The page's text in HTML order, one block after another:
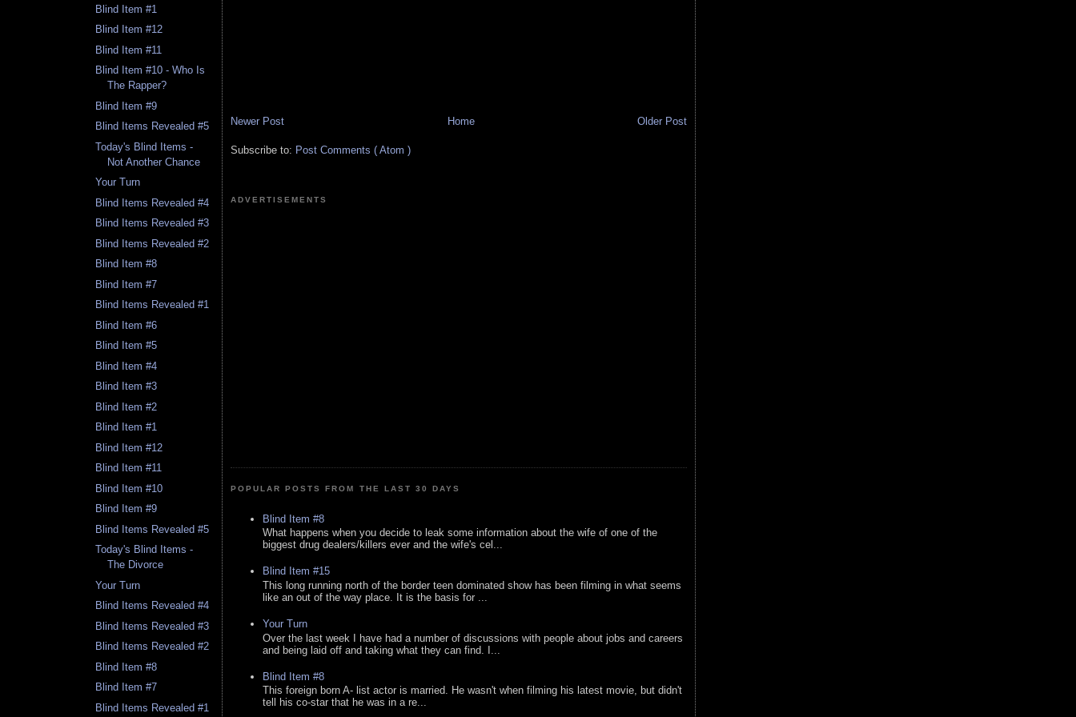
Blind Item #1
Blind Item #12
Blind Item #11
Blind Item #10 - Who Is
The Rapper?
Blind Item #9
Blind Items Revealed #5
Today's Blind Items -
Not Another Chance
Your Turn
Blind Items Revealed #4
Blind Items Revealed #3
Blind Items Revealed #2
Blind Item #8
Blind Item #7
Blind Items Revealed #1
Blind Item #6
Blind Item #5
Blind Item #4
Blind Item #3
Blind Item #2
Blind Item #1
Blind Item #12
Blind Item #11
Blind Item #10
Blind Item #9
Blind Items Revealed #5
Today's Blind Items -
The Divorce
Your Turn
Blind Items Revealed #4
Blind Items Revealed #3
Blind Items Revealed #2
Blind Item #8
Blind Item #7
Blind Items Revealed #1
Newer Post Older Post
Home
Subscribe to: Post Comments ( Atom )
ADVERTISEMENTS
POPULAR POSTS FROM THE LAST 30 DAYS
Blind Item #8
What happens when you decide to leak some information about the wife of one of the
biggest drug dealers/killers ever and the wife's cel...
Blind Item #15
This long running north of the border teen dominated show has been filming in what seems
like an out of the way place. It is the basis for ...
Your Turn
Over the last week I have had a number of discussions with people about jobs and careers
and being laid off and taking what they can find. I...
Blind Item #8
This foreign born A- list actor is married. He wasn't when filming his latest movie, but didn't
tell his co-star that he was in a re...